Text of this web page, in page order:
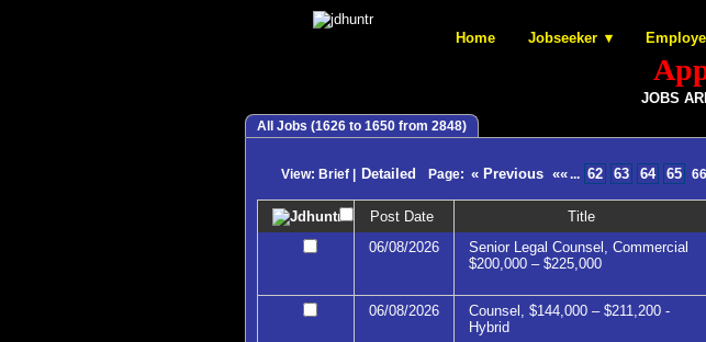
Home Jobseeker
JOBS
All Jobs (1626 to 1650 from 2848)
View: Brief | Detailed Page: « Previous ««... 62 63 64 65 66
Post Date Title
06/08/2026
Senior Legal Counsel, Commercial
$200,000 – $225,000
06/08/2026
Counsel, $144,000 – $211,200 -
Hybrid